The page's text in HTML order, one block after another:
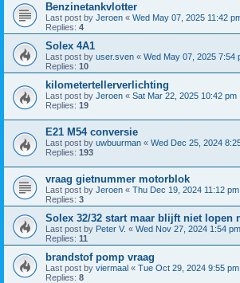
Benzinetankvlotter
Last post by Jeroen « Wed May 07, 2025 11:42
Replies: 4
Solex 4A1
Last post by user.sven « Wed May 07, 2025 7:54
Replies: 10
kilometertellerverlichting
Last post by Jeroen « Sat Mar 22, 2025 10:42 pm
Replies: 19
E21 M54 conversie
Last post by uwbuurman « Wed Dec 25, 2024
Replies: 193
vraag gietnummer motorblok
Last post by Jeroen « Thu Dec 19, 2024 11:12 pm
Replies: 3
Solex 32/32 start maar blijft niet lopen
Last post by Peter V. « Wed Nov 27, 2024 1:54 pm
Replies: 11
brandstof pomp vraag
Last post by viermaal « Tue Oct 29, 2024 9:55 pm
Replies: 8